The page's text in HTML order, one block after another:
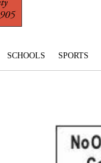
SCHOOLS SPORTS